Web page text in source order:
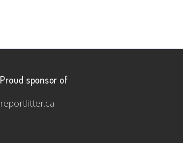
Proud sponsor of
reportlitter.ca